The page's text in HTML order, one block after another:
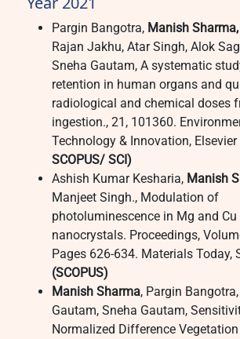
Pargin Bangotra, Manish
Rajan Jakhu, Atar Singh, Alok
Sneha Gautam, A systematic
retention in human organs and
radiological and chemical doses
ingestion., 21, 101360.
Technology & Innovation,
SCOPUS/ SCI)
Ashish Kumar Kesharia, Manish
Manjeet Singh., Modulation of
photoluminescence in Mg and Cu
nanocrystals. Proceedings,
Pages 626-634. Materials Today,
(SCOPUS)
Manish Sharma, Pargin
Gautam, Sneha Gautam,
Normalized Difference